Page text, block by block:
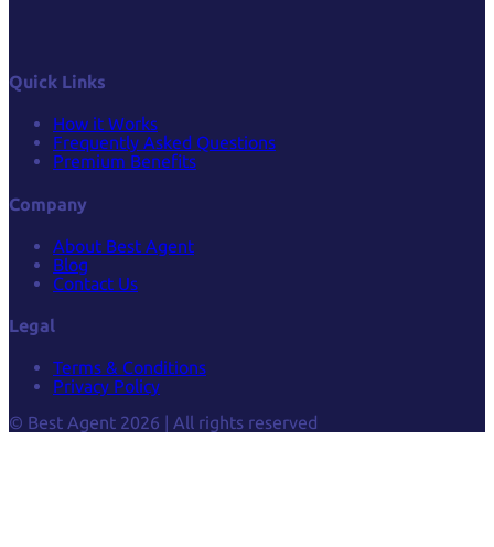
Quick Links
How it Works
Frequently Asked Questions
Premium Benefits
Company
About Best Agent
Blog
Contact Us
Legal
Terms & Conditions
Privacy Policy
© Best Agent 2026 | All rights reserved